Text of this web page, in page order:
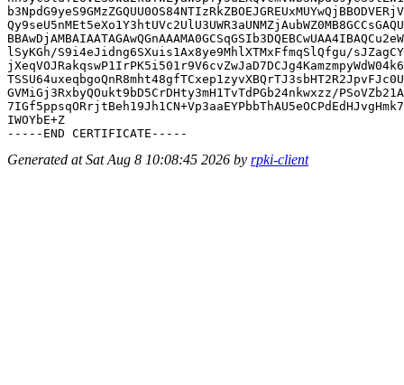
lSyKGh/S9i4eJidng6SXuis1Ax8ye9MhlXTMxFfmqSlQfgu/
GVMiGj3RxbyQOukt9bD5CrDHty3mH1TvTdPGb24nkwxzz/
IWOYbE+Z
Generated at Sat Aug 8 10:08:45 2026 by rpki-client